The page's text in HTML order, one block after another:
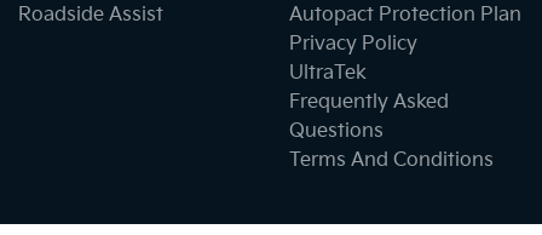
Roadside Assist
Autopact Protection Plan
Privacy Policy
UltraTek
Frequently Asked
Questions
Terms And Conditions